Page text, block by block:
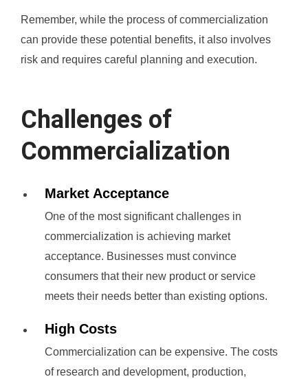
Remember, while the process of commercialization
can provide these potential benefits, it also involves
risk and requires careful planning and execution.
Challenges of
Commercialization
Market Acceptance
One of the most significant challenges in
commercialization is achieving market
acceptance. Businesses must convince
consumers that their new product or service
meets their needs better than existing options.
High Costs
Commercialization can be expensive. The costs
of research and development, production,